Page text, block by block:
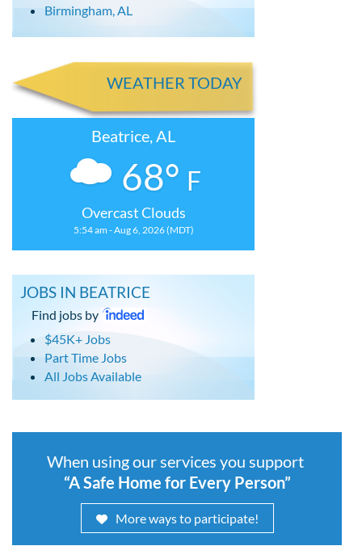
Birmingham, AL
WEATHER TODAY
Beatrice, AL
68° F
Overcast Clouds
5:54 am - Aug 6, 2026 (MDT)
JOBS IN BEATRICE
Find jobs by
$45K+ Jobs
Part Time Jobs
All Jobs Available
When using our services you support
“A Safe Home for Every Person”
More ways to participate!